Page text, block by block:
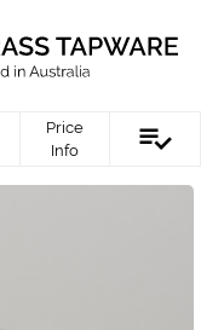
Price
Info